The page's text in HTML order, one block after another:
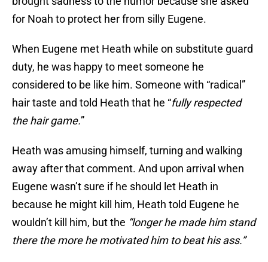
for Noah to protect her from silly Eugene.
When Eugene met Heath while on substitute guard
duty, he was happy to meet someone he
considered to be like him. Someone with “radical”
hair taste and told Heath that he “fully respected
the hair game.”
Heath was amusing himself, turning and walking
away after that comment. And upon arrival when
Eugene wasn’t sure if he should let Heath in
because he might kill him, Heath told Eugene he
wouldn’t kill him, but the “longer he made him stand
there the more he motivated him to beat his ass.”